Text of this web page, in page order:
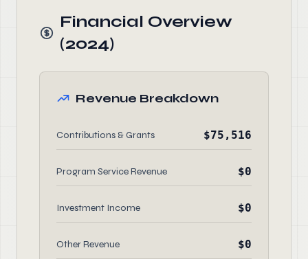
Financial Overview
(2024)
Revenue Breakdown
Contributions & Grants $75,516
Program Service Revenue $0
Investment Income $0
Other Revenue $0